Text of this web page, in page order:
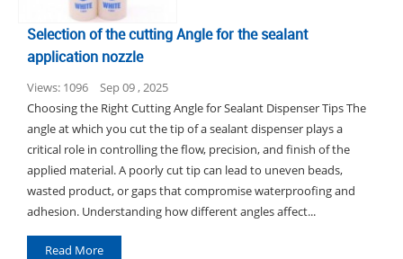
Selection of the cutting Angle for the sealant
application nozzle
Views: 1096
Sep 09 , 2025
Choosing the Right Cutting Angle for Sealant Dispenser Tips The
angle at which you cut the tip of a sealant dispenser plays a
critical role in controlling the flow, precision, and finish of the
applied material. A poorly cut tip can lead to uneven beads,
wasted product, or gaps that compromise waterproofing and
adhesion. Understanding how different angles affect...
Read More